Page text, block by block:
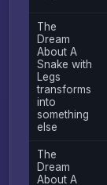
The
Dream
About A
Snake with
Legs
transforms
into
something
else
The
Dream
About A